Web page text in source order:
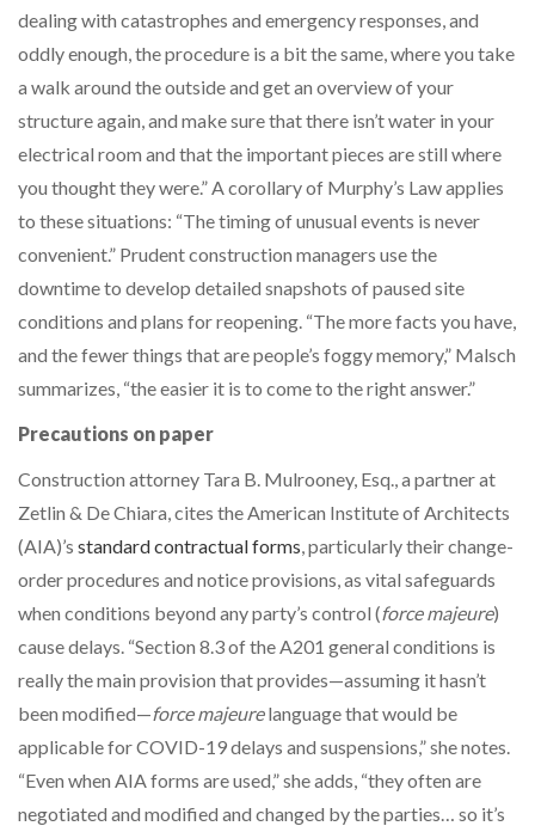
dealing with catastrophes and emergency responses, and
oddly enough, the procedure is a bit the same, where you take
a walk around the outside and get an overview of your
structure again, and make sure that there isn’t water in your
electrical room and that the important pieces are still where
you thought they were.” A corollary of Murphy’s Law applies
to these situations: “The timing of unusual events is never
convenient.” Prudent construction managers use the
downtime to develop detailed snapshots of paused site
conditions and plans for reopening. “The more facts you have,
and the fewer things that are people’s foggy memory,” Malsch
summarizes, “the easier it is to come to the right answer.”
Precautions on paper
Construction attorney Tara B. Mulrooney, Esq., a partner at
Zetlin & De Chiara, cites the American Institute of Architects
(AIA)’s standard contractual forms, particularly their change-
order procedures and notice provisions, as vital safeguards
when conditions beyond any party’s control (force majeure)
cause delays. “Section 8.3 of the A201 general conditions is
really the main provision that provides—assuming it hasn’t
been modified—force majeurelanguage that would be
applicable for COVID-19 delays and suspensions,” she notes.
“Even when AIA forms are used,” she adds, “they often are
negotiated and modified and changed by the parties… so it’s